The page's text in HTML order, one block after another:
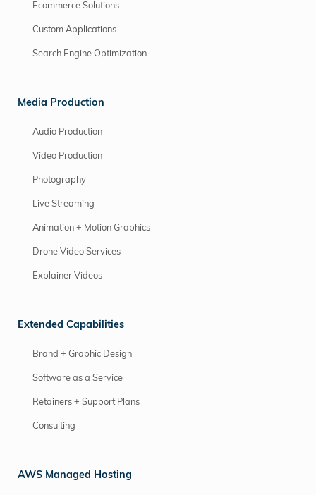
Ecommerce Solutions
Custom Applications
Search Engine Optimization
Media Production
Audio Production
Video Production
Photography
Live Streaming
Animation + Motion Graphics
Drone Video Services
Explainer Videos
Extended Capabilities
Brand + Graphic Design
Software as a Service
Retainers + Support Plans
Consulting
AWS Managed Hosting